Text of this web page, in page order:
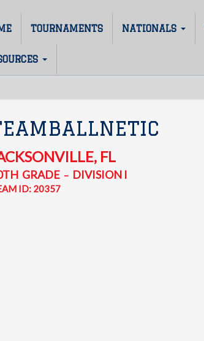
TOURNAMENTS NATIONALS
, FL
GRADE– DIVISION I
ID: 20357